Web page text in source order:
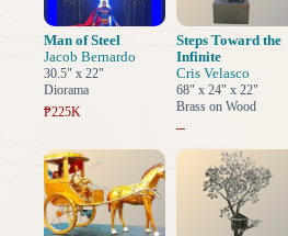
Man of Steel
Jacob Bernardo
30.5" x 22"
Diorama
₱225K
Steps Toward the
Infinite
Cris Velasco
68" x 24" x 22"
Brass on Wood
–